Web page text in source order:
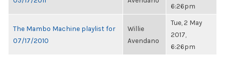
6:26pm
The Mambo Machine playlist for
07/17/2010
Willie
Avendano
Tue, 2 May
2017,
6:26pm